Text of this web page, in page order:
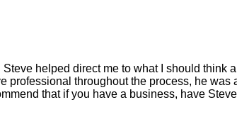
helped direct me to what I should
professional throughout the process, he
that if you have a business, have